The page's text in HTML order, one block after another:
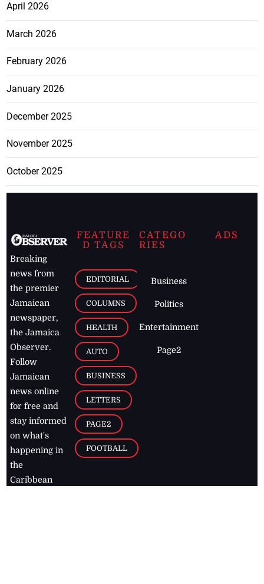
April 2026
March 2026
February 2026
January 2026
December 2025
November 2025
October 2025
Breaking
news from
the premier
Jamaican
newspaper,
the Jamaica
Observer.
Follow
Jamaican
news online
for free and
stay informed
on what's
happening in
the
Caribbean
FEATURE
D TAGS
EDITORIAL
COLUMNS
HEALTH
AUTO
BUSINESS
LETTERS
PAGE2
FOOTBALL
CATEGO
RIES
Business
Politics
Entertainment
Page2
ADS